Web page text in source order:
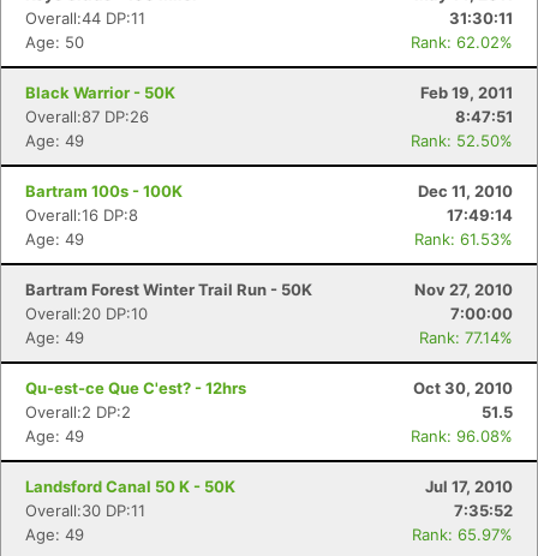
Overall:44 DP:11
31:30:11
Age: 50
Rank: 62.02%
Black Warrior - 50K
Feb 19, 2011
Overall:87 DP:26
8:47:51
Age: 49
Rank: 52.50%
Bartram 100s - 100K
Dec 11, 2010
Overall:16 DP:8
17:49:14
Age: 49
Rank: 61.53%
Bartram Forest Winter Trail Run - 50K
Nov 27, 2010
Overall:20 DP:10
7:00:00
Age: 49
Rank: 77.14%
Qu-est-ce Que C'est? - 12hrs
Oct 30, 2010
Overall:2 DP:2
51.5
Age: 49
Rank: 96.08%
Landsford Canal 50 K - 50K
Jul 17, 2010
Overall:30 DP:11
7:35:52
Age: 49
Rank: 65.97%